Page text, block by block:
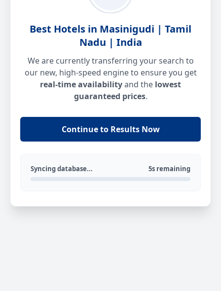
Best Hotels in Masinigudi | Tamil
Nadu | India
We are currently transferring your search to
our new, high-speed engine to ensure you get
real-time availabilityand the lowest
guaranteed prices.
Continue to Results Now
Syncing database... 5s remaining